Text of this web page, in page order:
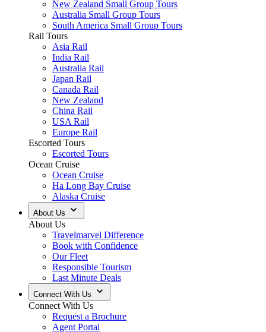
New Zealand Small Group Tours
Australia Small Group Tours
South America Small Group Tours
Rail Tours
Asia Rail
India Rail
Australia Rail
Japan Rail
Canada Rail
New Zealand
China Rail
USA Rail
Europe Rail
Escorted Tours
Escorted Tours
Ocean Cruise
Ocean Cruise
Ha Long Bay Cruise
Alaska Cruise
About Us
About Us
Travelmarvel Difference
Book with Confidence
Our Fleet
Responsible Tourism
Last Minute Deals
Connect With Us
Connect With Us
Request a Brochure
Agent Portal